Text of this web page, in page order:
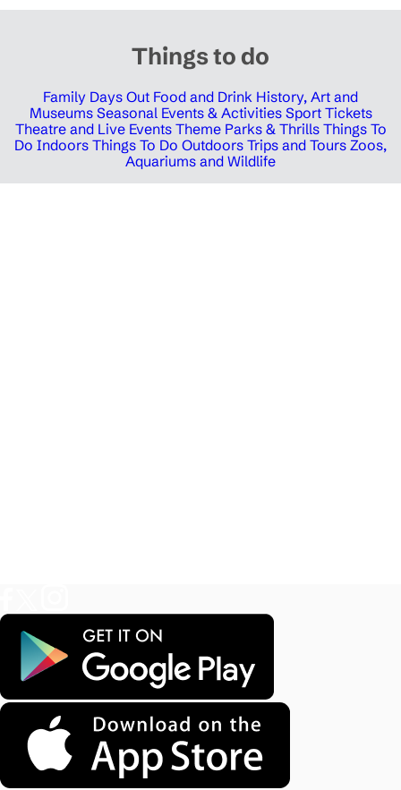
Things to do
Family Days Out Food and Drink History, Art and
Museums Seasonal Events & Activities Sport Tickets
Theatre and Live Events Theme Parks & Thrills Things To
Do Indoors Things To Do Outdoors Trips and Tours Zoos,
Aquariums and Wildlife